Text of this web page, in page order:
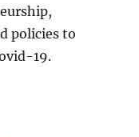
policies to
19.